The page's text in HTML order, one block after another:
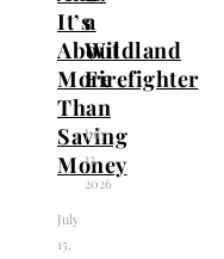
It’s
About
More
Than
Saving
Money
July
15,
a
Wildland
Firefighter
July
13,
2026